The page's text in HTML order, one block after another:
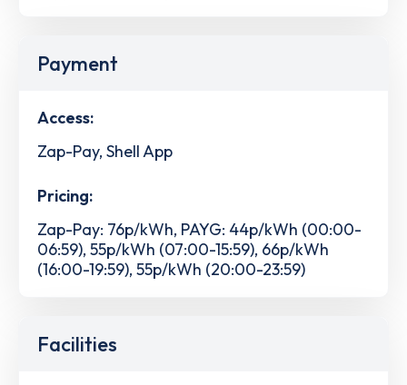
Payment
Access:
Zap-Pay, Shell App
Pricing:
Zap-Pay: 76p/kWh, PAYG: 44p/kWh (00:00-
06:59), 55p/kWh (07:00-15:59), 66p/kWh
(16:00-19:59), 55p/kWh (20:00-23:59)
Facilities